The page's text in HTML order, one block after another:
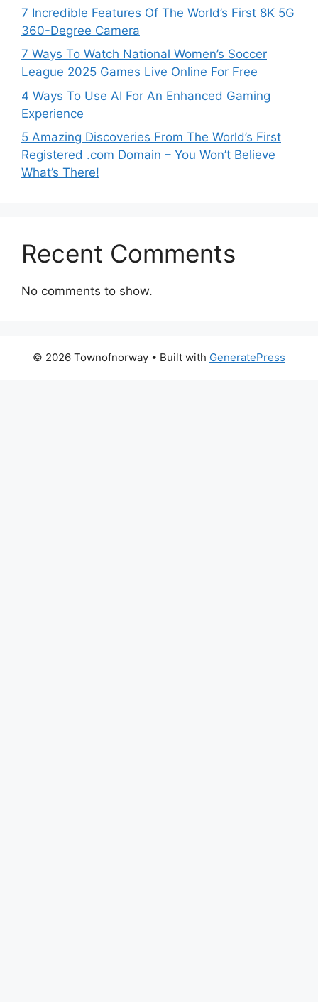
7 Incredible Features Of The World’s First 8K 5G
360-Degree Camera
7 Ways To Watch National Women’s Soccer
League 2025 Games Live Online For Free
4 Ways To Use AI For An Enhanced Gaming
Experience
5 Amazing Discoveries From The World’s First
Registered .com Domain – You Won’t Believe
What’s There!
Recent Comments
No comments to show.
© 2026 Townofnorway • Built with GeneratePress